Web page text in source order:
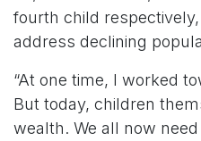
fourth child
address declining
“At one time, I worked
But today, children
wealth. We all now